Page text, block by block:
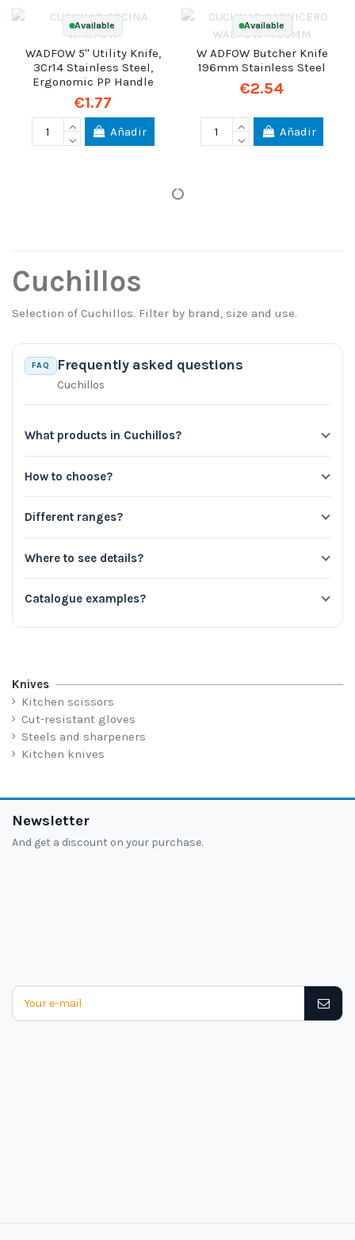
Available
WADFOW 5'' Utility Knife,
3Cr14 Stainless Steel,
Ergonomic PP Handle
€1.77
Añadir
Available
W ADFOW Butcher Knife
196mm Stainless Steel
€2.54
Añadir
Cuchillos
Selection of Cuchillos. Filter by brand, size and use.
FAQ Frequently asked questions
Cuchillos
What products in Cuchillos?
How to choose?
Different ranges?
Where to see details?
Catalogue examples?
Knives
Kitchen scissors
Cut-resistant gloves
Steels and sharpeners
Kitchen knives
Newsletter
And get a discount on your purchase.